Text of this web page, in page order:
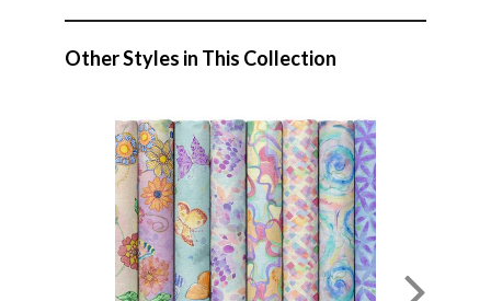
Other Styles in This Collection